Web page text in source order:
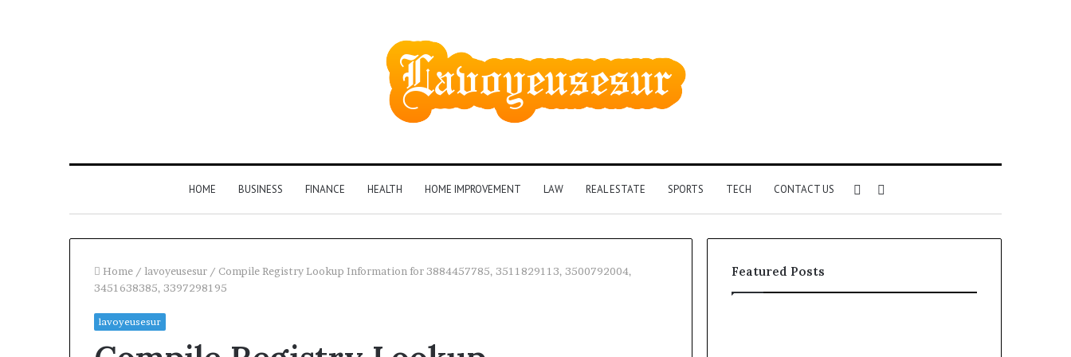
HOME BUSINESS FINANCE HEALTH HOME IMPROVEMENT LAW REAL ESTATE SPORTS TECH CONTACT US
for
Sidebar
Home / lavoyeusesur / Compile Registry Lookup Information for 3884457785, 3511829113, 3500792004,
3451638385, 3397298195
lavoyeusesur
Featured Posts
Owner2 weeks ago